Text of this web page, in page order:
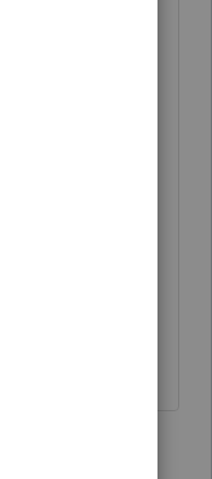
to do is put a
6, where
as paid.
for different
what the
then
paid
where the
Hopefully